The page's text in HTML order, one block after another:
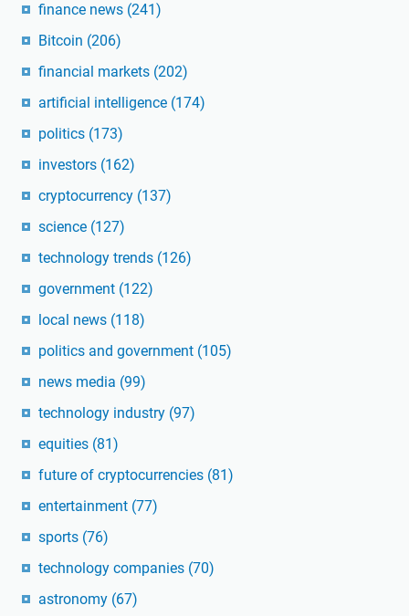
finance news (241)
Bitcoin (206)
financial markets (202)
artificial intelligence (174)
politics (173)
investors (162)
cryptocurrency (137)
science (127)
technology trends (126)
government (122)
local news (118)
politics and government (105)
news media (99)
technology industry (97)
equities (81)
future of cryptocurrencies (81)
entertainment (77)
sports (76)
technology companies (70)
astronomy (67)